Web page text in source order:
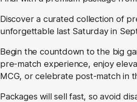
Discover a curated collection of
unforgettable last Saturday in
Begin the countdown to the big
pre-match experience, enjoy
MCG, or celebrate post-match in
Packages will sell fast, so avoid